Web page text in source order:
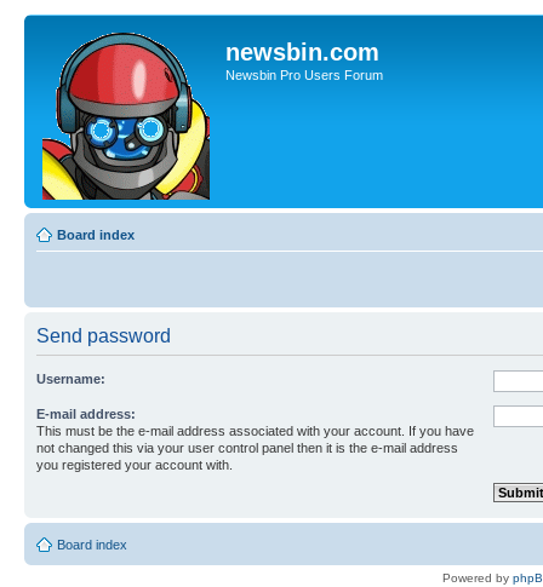
newsbin.com
Newsbin Pro Users Forum
Board index
Send password
Username:
E-mail address:
This must be the e-mail address associated with your account. If you have
not changed this via your user control panel then it is the e-mail address
you registered your account with.
Board index
Powered by